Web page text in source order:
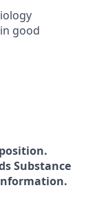
good
Substance